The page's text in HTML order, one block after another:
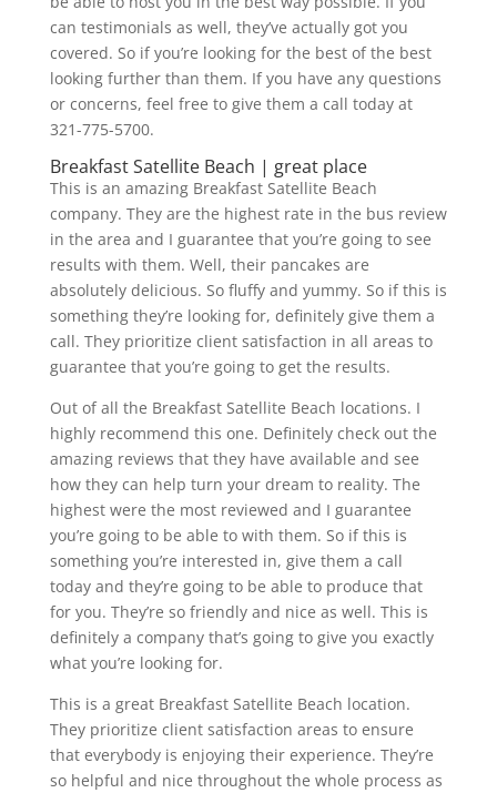
can testimonials as well, they’ve actually got you
covered. So if you’re looking for the best of the best
looking further than them. If you have any questions
or concerns, feel free to give them a call today at
321-775-5700.
Breakfast Satellite Beach | great place
This is an amazing Breakfast Satellite Beach
company. They are the highest rate in the bus review
in the area and I guarantee that you’re going to see
results with them. Well, their pancakes are
absolutely delicious. So fluffy and yummy. So if this is
something they’re looking for, definitely give them a
call. They prioritize client satisfaction in all areas to
guarantee that you’re going to get the results.
Out of all the Breakfast Satellite Beach locations. I
highly recommend this one. Definitely check out the
amazing reviews that they have available and see
how they can help turn your dream to reality. The
highest were the most reviewed and I guarantee
you’re going to be able to with them. So if this is
something you’re interested in, give them a call
today and they’re going to be able to produce that
for you. They’re so friendly and nice as well. This is
definitely a company that’s going to give you exactly
what you’re looking for.
This is a great Breakfast Satellite Beach location.
They prioritize client satisfaction areas to ensure
that everybody is enjoying their experience. They’re
so helpful and nice throughout the whole process as